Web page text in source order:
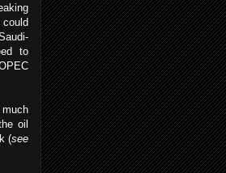
to
oil
(see